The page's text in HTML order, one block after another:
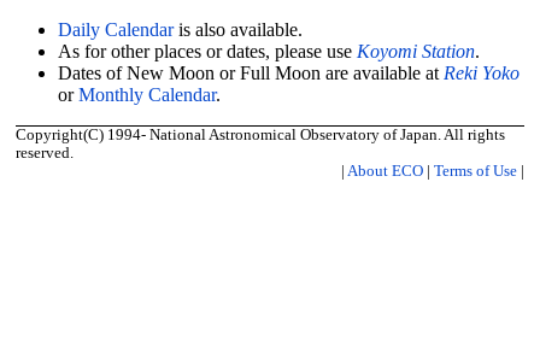
Daily Calendaris also available.
As for other places or dates, please use Koyomi Station.
Dates of New Moon or Full Moon are available at Reki Yoko
orMonthly Calendar.
Copyright(C) 1994- National Astronomical Observatory of Japan. All rights
reserved.
| About ECO | Terms of Use |